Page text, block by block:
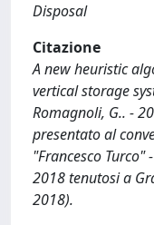
Disposal
Citazione
A new heuristic
vertical storage
Romagnoli, G.. -
presentato al
"Francesco Turco"
2018 tenutosi a
2018).